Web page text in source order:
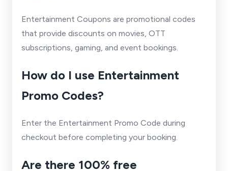
Entertainment Coupons are promotional codes
that provide discounts on movies, OTT
subscriptions, gaming, and event bookings.
How do I use Entertainment
Promo Codes?
Enter the Entertainment Promo Code during
checkout before completing your booking.
Are there 100% free